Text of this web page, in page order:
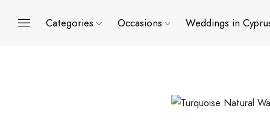
Categories Occasions Weddings in